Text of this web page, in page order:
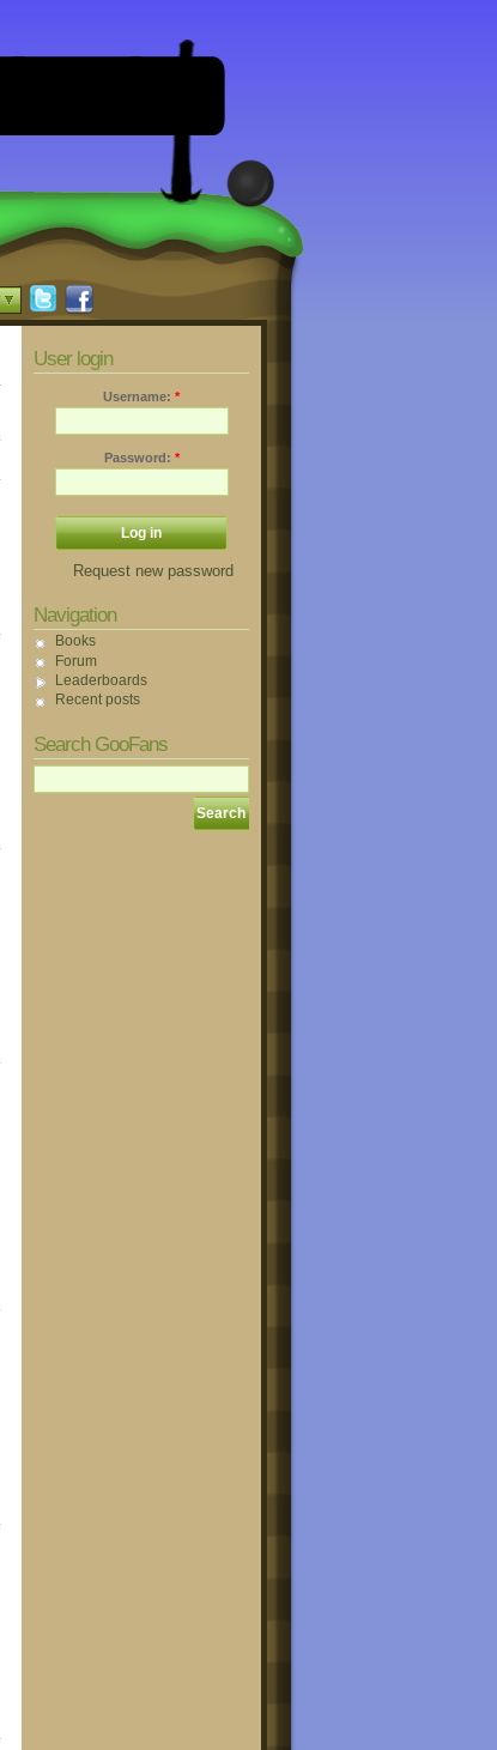
User login
Username: *
Password: *
Request new password
Navigation
Books
Forum
Leaderboards
Recent posts
Search GooFans